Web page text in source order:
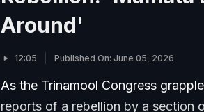
Around'
12:05 Published On: June 05, 2026
As the Trinamool Congress
reports of a rebellion by a section